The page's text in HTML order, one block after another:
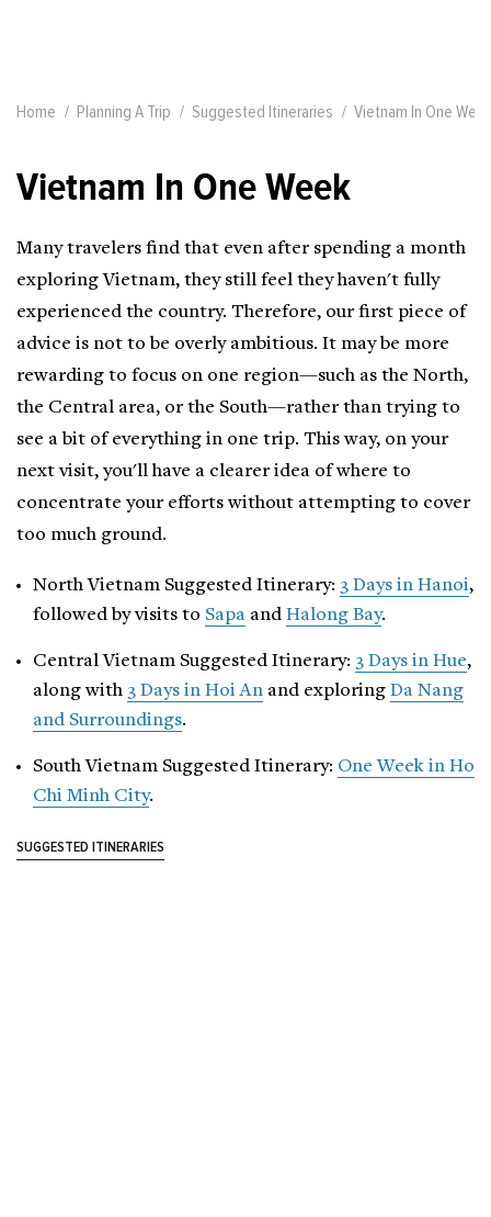
Home Planning A Trip Suggested Itineraries Vietnam In One
Vietnam In One Week
Many travelers find that even after spending a month
exploring Vietnam, they still feel they haven't fully
experienced the country. Therefore, our first piece of
advice is not to be overly ambitious. It may be more
rewarding to focus on one region—such as the North,
the Central area, or the South—rather than trying to
see a bit of everything in one trip. This way, on your
next visit, you'll have a clearer idea of where to
concentrate your efforts without attempting to cover
too much ground.
North Vietnam Suggested Itinerary: 3 Days in Hanoi,
followed by visits to Sapa and Halong Bay.
Central Vietnam Suggested Itinerary: 3 Days in Hue,
along with 3 Days in Hoi An and exploring Da Nang
and Surroundings.
South Vietnam Suggested Itinerary: One Week in Ho
Chi Minh City.
SUGGESTED ITINERARIES